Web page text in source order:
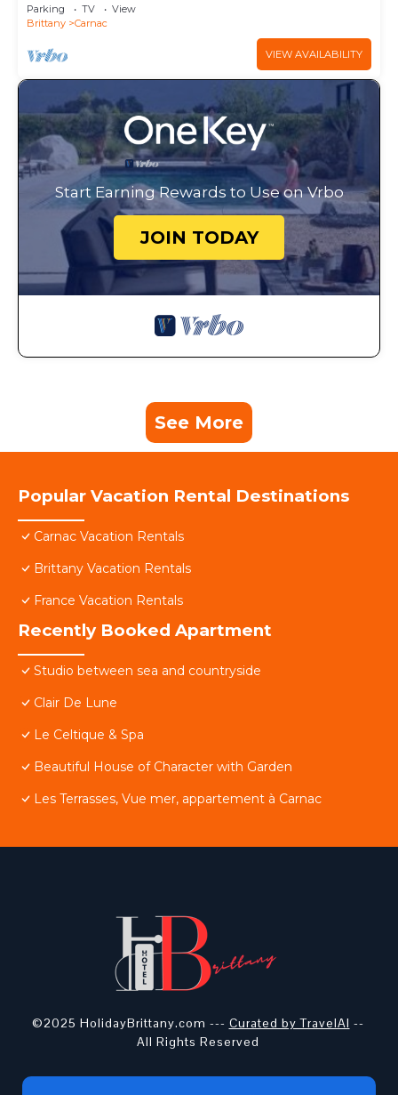
Parking TV
View
Brittany
Carnac
VIEW AVAILABILITY
Start Earning Rewards to Use on Vrbo
JOIN TODAY
See More
Popular Vacation Rental Destinations
Carnac Vacation Rentals
Brittany Vacation Rentals
France Vacation Rentals
Recently Booked Apartment
Studio between sea and countryside
Clair De Lune
Le Celtique & Spa
Beautiful House of Character with Garden
Les Terrasses, Vue mer, appartement à Carnac
©2025 HolidayBrittany.com --- Curated by TravelAI --
All Rights Reserved